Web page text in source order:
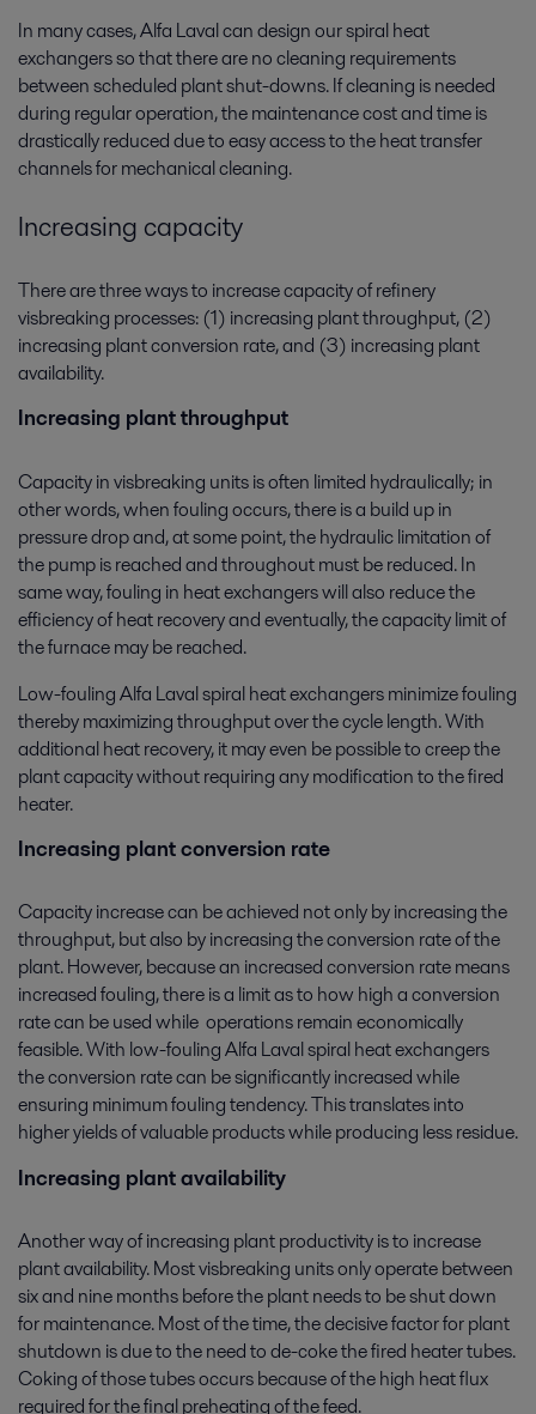
In many cases, Alfa Laval can design our spiral heat
exchangers so that there are no cleaning requirements
between scheduled plant shut-downs. If cleaning is needed
during regular operation, the maintenance cost and time is
drastically reduced due to easy access to the heat transfer
channels for mechanical cleaning.
Increasing capacity
There are three ways to increase capacity of refinery
visbreaking processes: (1) increasing plant throughput, (2)
increasing plant conversion rate, and (3) increasing plant
availability.
Increasing plant throughput
Capacity in visbreaking units is often limited hydraulically; in
other words, when fouling occurs, there is a build up in
pressure drop and, at some point, the hydraulic limitation of
the pump is reached and throughout must be reduced. In
same way, fouling in heat exchangers will also reduce the
efficiency of heat recovery and eventually, the capacity limit of
the furnace may be reached.
Low-fouling Alfa Laval spiral heat exchangers minimize fouling
thereby maximizing throughput over the cycle length. With
additional heat recovery, it may even be possible to creep the
plant capacity without requiring any modification to the fired
heater.
Increasing plant conversion rate
Capacity increase can be achieved not only by increasing the
throughput, but also by increasing the conversion rate of the
plant. However, because an increased conversion rate means
increased fouling, there is a limit as to how high a conversion
rate can be used while operations remain economically
feasible. With low-fouling Alfa Laval spiral heat exchangers
the conversion rate can be significantly increased while
ensuring minimum fouling tendency. This translates into
higher yields of valuable products while producing less residue.
Increasing plant availability
Another way of increasing plant productivity is to increase
plant availability. Most visbreaking units only operate between
six and nine months before the plant needs to be shut down
for maintenance. Most of the time, the decisive factor for plant
shutdown is due to the need to de-coke the fired heater tubes.
Coking of those tubes occurs because of the high heat flux
required for the final preheating of the feed.